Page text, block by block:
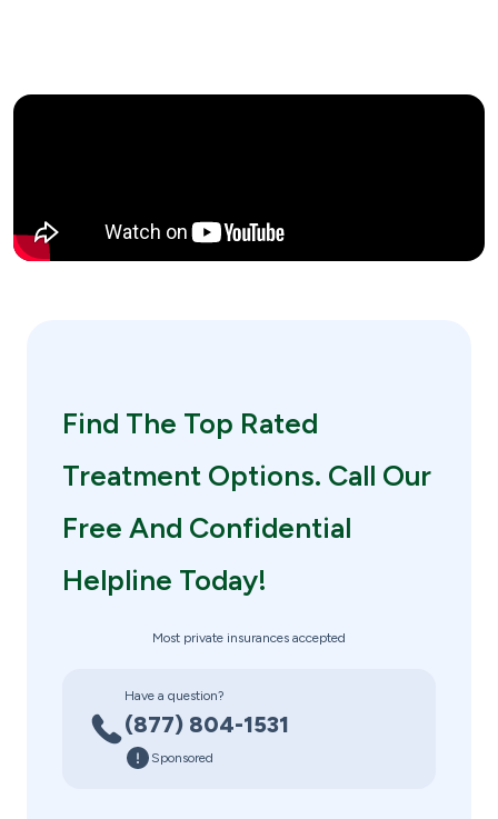
Find The Top Rated
Treatment Options. Call Our
Free And Confidential
Helpline Today!
Most private insurances accepted
Have a question?
(877) 804-1531
Sponsored